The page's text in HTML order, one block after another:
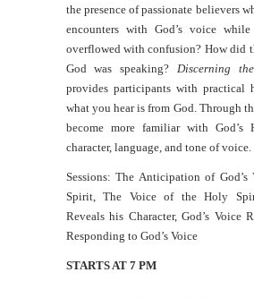
the presence of passionate believers
encounters with God’s voice
overflowed with confusion? How did
God was speaking? Discerning
provides participants with practical
what you hear is from God. Through
become more familiar with God’s
character, language, and tone of voice.
Sessions: The Anticipation of
Spirit, The Voice of the Holy
Reveals his Character, God’s Voice
Responding to God’s Voice
STARTS AT 7 PM